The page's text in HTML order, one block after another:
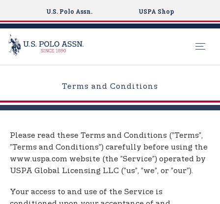
p
U.S. Polo Assn. USPA Shop
Terms and Conditions
Please read these Terms and Conditions (”Terms”,
”Terms and Conditions”) carefully before using the
www.uspa.com website (the ”Service”) operated by
USPA Global Licensing LLC (”us”, ”we”, or ”our”).
Your access to and use of the Service is